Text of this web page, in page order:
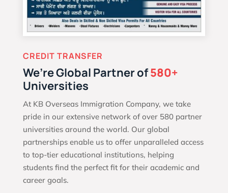
CREDIT TRANSFER
We’re Global Partner of580+
Universities
At KB Overseas Immigration Company, we take
pride in our extensive network of over 580 partner
universities around the world. Our global
partnerships enable us to offer unparalleled access
to top-tier educational institutions, helping
students find the perfect fit for their academic and
career goals.